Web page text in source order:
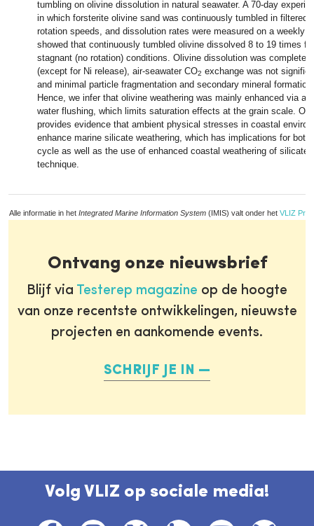
tumbling on olivine dissolution in natural seawater. A 70-day
in which forsterite olivine sand was continuously tumbled in filtered
rotation speeds, and dissolution rates were measured on a weekly
showed that continuously tumbled olivine dissolved 8 to 19 times
stagnant (no rotation) conditions. Olivine dissolution was complete
(except for Ni release), air-seawater CO2 exchange was not
and minimal particle fragmentation and secondary mineral
Hence, we infer that olivine weathering was mainly enhanced via
water flushing, which limits saturation effects at the grain scale.
provides evidence that ambient physical stresses in coastal
enhance marine silicate weathering, which has implications for
cycle as well as the use of enhanced coastal weathering of
technique.
Alle informatie in het Integrated Marine Information System (IMIS) valt onder het VLIZ
Ontvang onze nieuwsbrief
Blijf via Testerep magazine op de hoogte
van onze recentste ontwikkelingen, nieuwste
projecten en aankomende events.
SCHRIJF JE IN
Volg VLIZ op sociale media!